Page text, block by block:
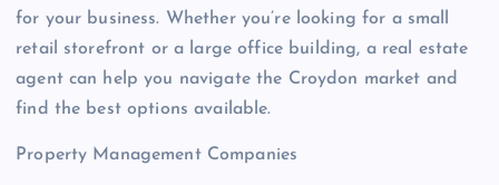
for your business. Whether you’re looking for a small
retail storefront or a large office building, a real estate
agent can help you navigate the Croydon market and
find the best options available.
Property Management Companies